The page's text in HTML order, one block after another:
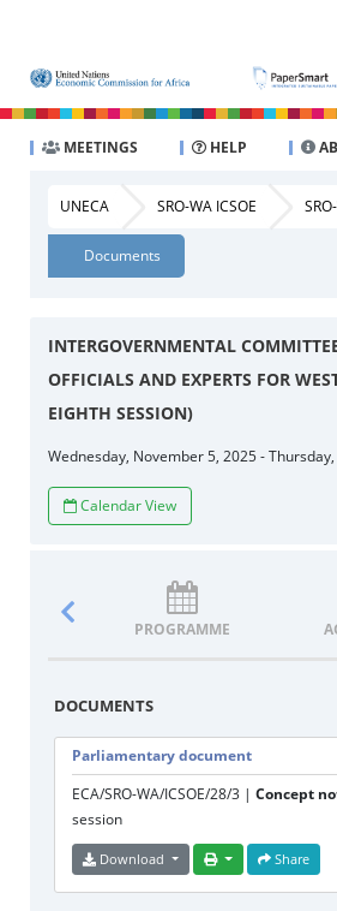
MEETINGS HELP
UNECA SRO-WA ICSOE
Documents
INTERGOVERNMENTAL
OFFICIALS AND EXPERTS FOR
EIGHTH SESSION)
Wednesday, November 5, 2025 -
Calendar View
PROGRAMME
DOCUMENTS
Parliamentary document
ECA/SRO-WA/ICSOE/28/3 | Concept
session
Download Share